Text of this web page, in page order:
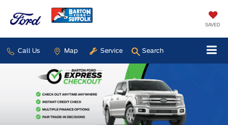
SAVED
Call Us Map Service Search